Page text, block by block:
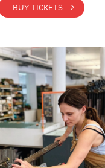
BUY TICKETS >